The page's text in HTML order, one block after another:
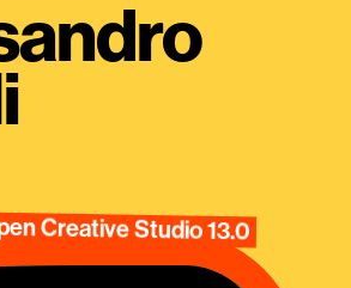
Creative Studio 13.0